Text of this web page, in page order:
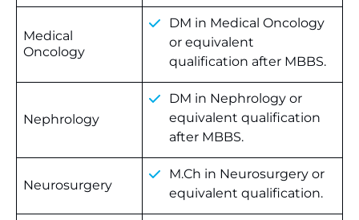
Medical
Oncology
DM in Medical Oncology
or equivalent
qualification after MBBS.
Nephrology
DM in Nephrology or
equivalent qualification
after MBBS.
Neurosurgery
M.Ch in Neurosurgery or
equivalent qualification.